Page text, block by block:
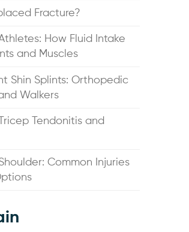
Fracture?
How Fluid Intake
and Muscles
Shin Splints: Orthopedic
Walkers
Tendonitis and
Common Injuries